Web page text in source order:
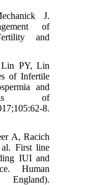
J.
of
and
PY, Lin
of Infertile
and
of
8.
A, Racich
First line
IUI and
Human